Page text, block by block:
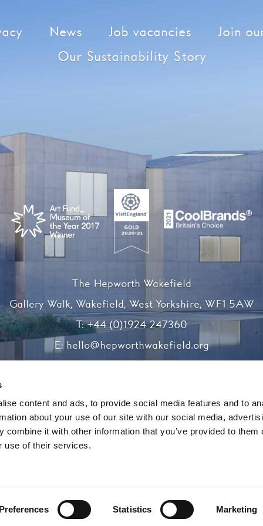
content and ads, to provide social media features and to
about your use of our site with our social media,
combine it with other information that you’ve provided to them
use of their services.
Statistics Marketing
News Job vacancies
Join
Our Sustainability Story
The Hepworth Wakefield
Gallery Walk, Wakefield, West Yorkshire, WF1 5AW
T:+44 (0)1924 247360
E:hello@hepworthwakefield.org
Registered charity number 1138117
Website by substrakt